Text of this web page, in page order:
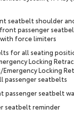
seatbelt shoulder
passenger
force limiters
for all seating
Locking
Locking
passenger seatbelts
passenger seatbelt
seatbelt reminder